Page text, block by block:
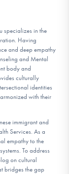
specializes in the
Having
and deep empathy
and Mental
body and
culturally
identities
with their
immigrant and
Services. As a
empathy to the
To address
on cultural
bridges the gap